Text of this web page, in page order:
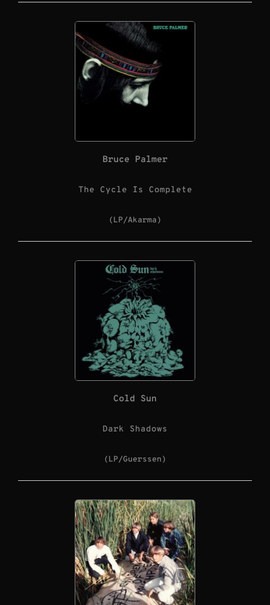
Bruce Palmer
The Cycle Is Complete
(LP/Akarma)
Cold Sun
Dark Shadows
(LP/Guerssen)